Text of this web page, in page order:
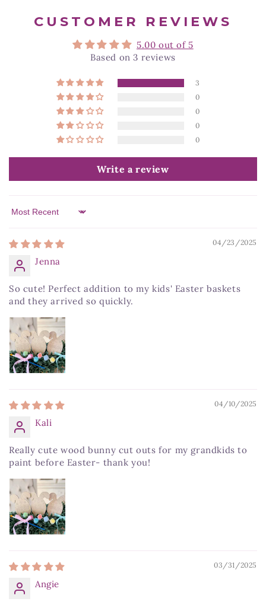
CUSTOMER REVIEWS
5.00 out of 5
Based on 3 reviews
3
0
0
0
0
Write a review
Sort by
04/23/2025
Jenna
So cute! Perfect addition to my kids' Easter baskets
and they arrived so quickly.
04/10/2025
Kali
Really cute wood bunny cut outs for my grandkids to
paint before Easter- thank you!
03/31/2025
Angie